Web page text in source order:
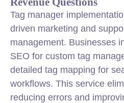
Tag manager
driven marketing and
management. Businesses
SEO for custom tag
detailed tag mapping for
workflows. This service
reducing errors and